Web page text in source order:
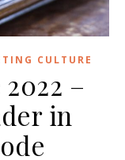
CULTURE
–
in